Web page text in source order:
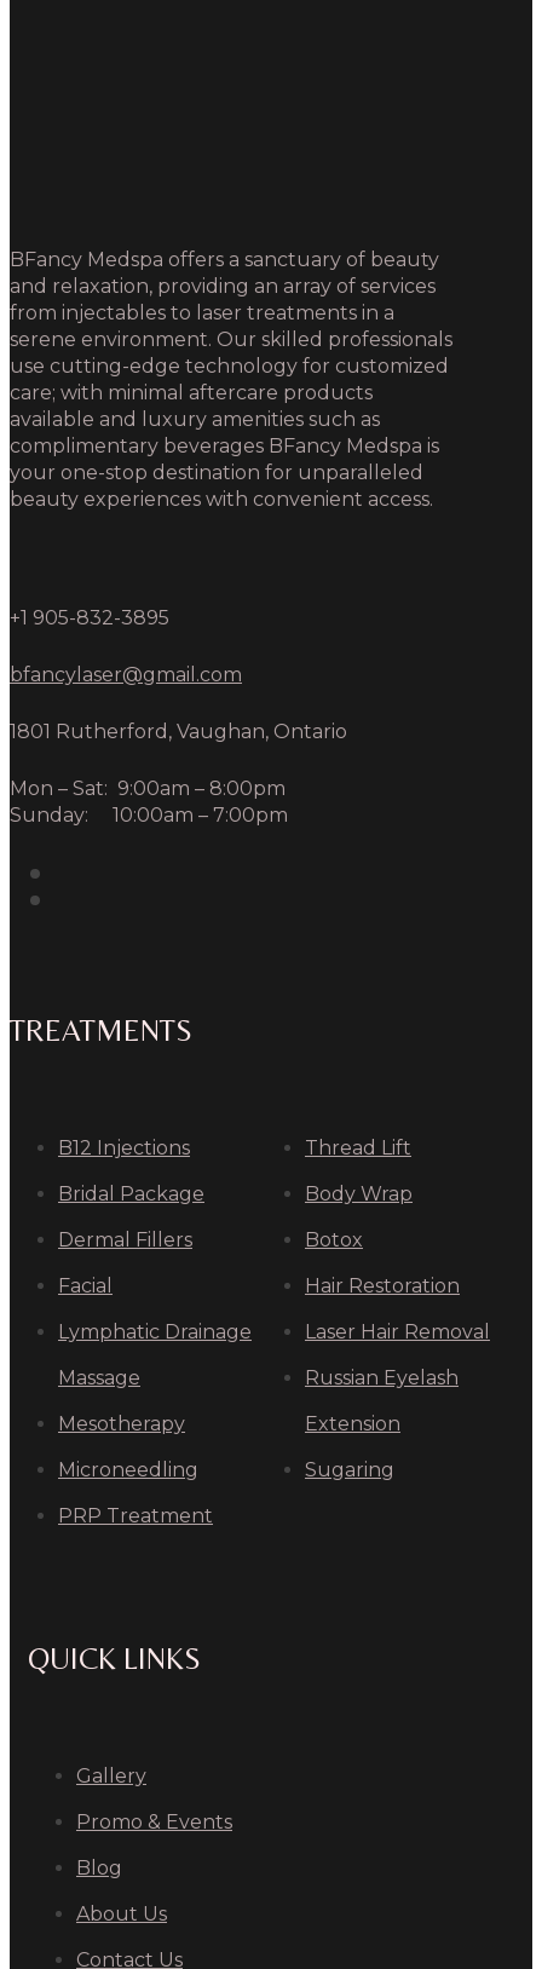
BFancy Medspa offers a sanctuary of beauty
and relaxation, providing an array of services
from injectables to laser treatments in a
serene environment. Our skilled professionals
use cutting-edge technology for customized
care; with minimal aftercare products
available and luxury amenities such as
complimentary beverages BFancy Medspa is
your one-stop destination for unparalleled
beauty experiences with convenient access.
+1 905-832-3895
bfancylaser@gmail.com
1801 Rutherford, Vaughan, Ontario
Mon – Sat: 9:00am – 8:00pm
Sunday: 10:00am – 7:00pm
TREATMENTS
B12 Injections
Bridal Package
Dermal Fillers
Facial
Lymphatic Drainage
Massage
Mesotherapy
Microneedling
PRP Treatment
Thread Lift
Body Wrap
Botox
Hair Restoration
Laser Hair Removal
Russian Eyelash
Extension
Sugaring
QUICK LINKS
Gallery
Promo & Events
Blog
About Us
Contact Us